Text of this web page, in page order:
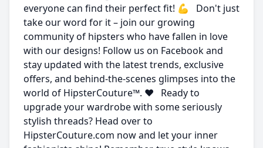
everyone can find their perfect fit! 💪 Don't just
take our word for it – join our growing
community of hipsters who have fallen in love
with our designs! Follow us on Facebook and
stay updated with the latest trends, exclusive
offers, and behind-the-scenes glimpses into the
world of HipsterCouture™. ❤️ Ready to
upgrade your wardrobe with some seriously
stylish threads? Head over to
HipsterCouture.com now and let your inner